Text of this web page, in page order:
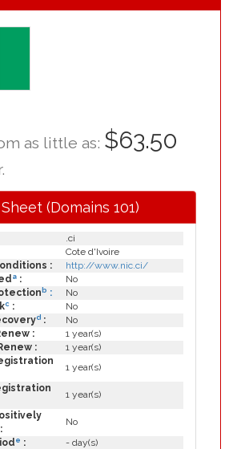
as little as: $63.50
(Domains 101)
.ci
Cote d'Ivoire
:
http://www.nic.ci/
a :
No
b :
No
c :
No
d :
No
:
1 year(s)
:
1 year(s)
1 year(s)
1 year(s)
No
e :
- day(s)